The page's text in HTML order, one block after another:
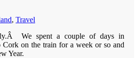
, Travel
We spent a couple of days in
on the train for a week or so and
Year.